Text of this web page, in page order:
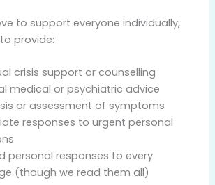
to support everyone individually,
provide:
crisis support or counselling
medical or psychiatric advice
or assessment of symptoms
responses to urgent personal
personal responses to every
(though we read them all)